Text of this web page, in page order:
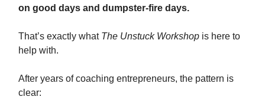
on good days and dumpster-fire days.
That’s exactly what The Unstuck Workshop is here to
help with.
After years of coaching entrepreneurs, the pattern is
clear: